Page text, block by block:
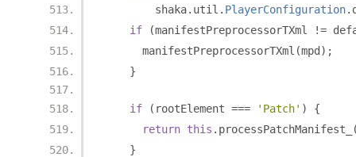
        shaka
. util . PlayerConfiguration.
if
(manifestPreprocessorTXml !=
      manifestPreprocessorTXml
(mpd );
}
if ( rootElement === 'Patch' )
{
return this . processPatchManifest_
}